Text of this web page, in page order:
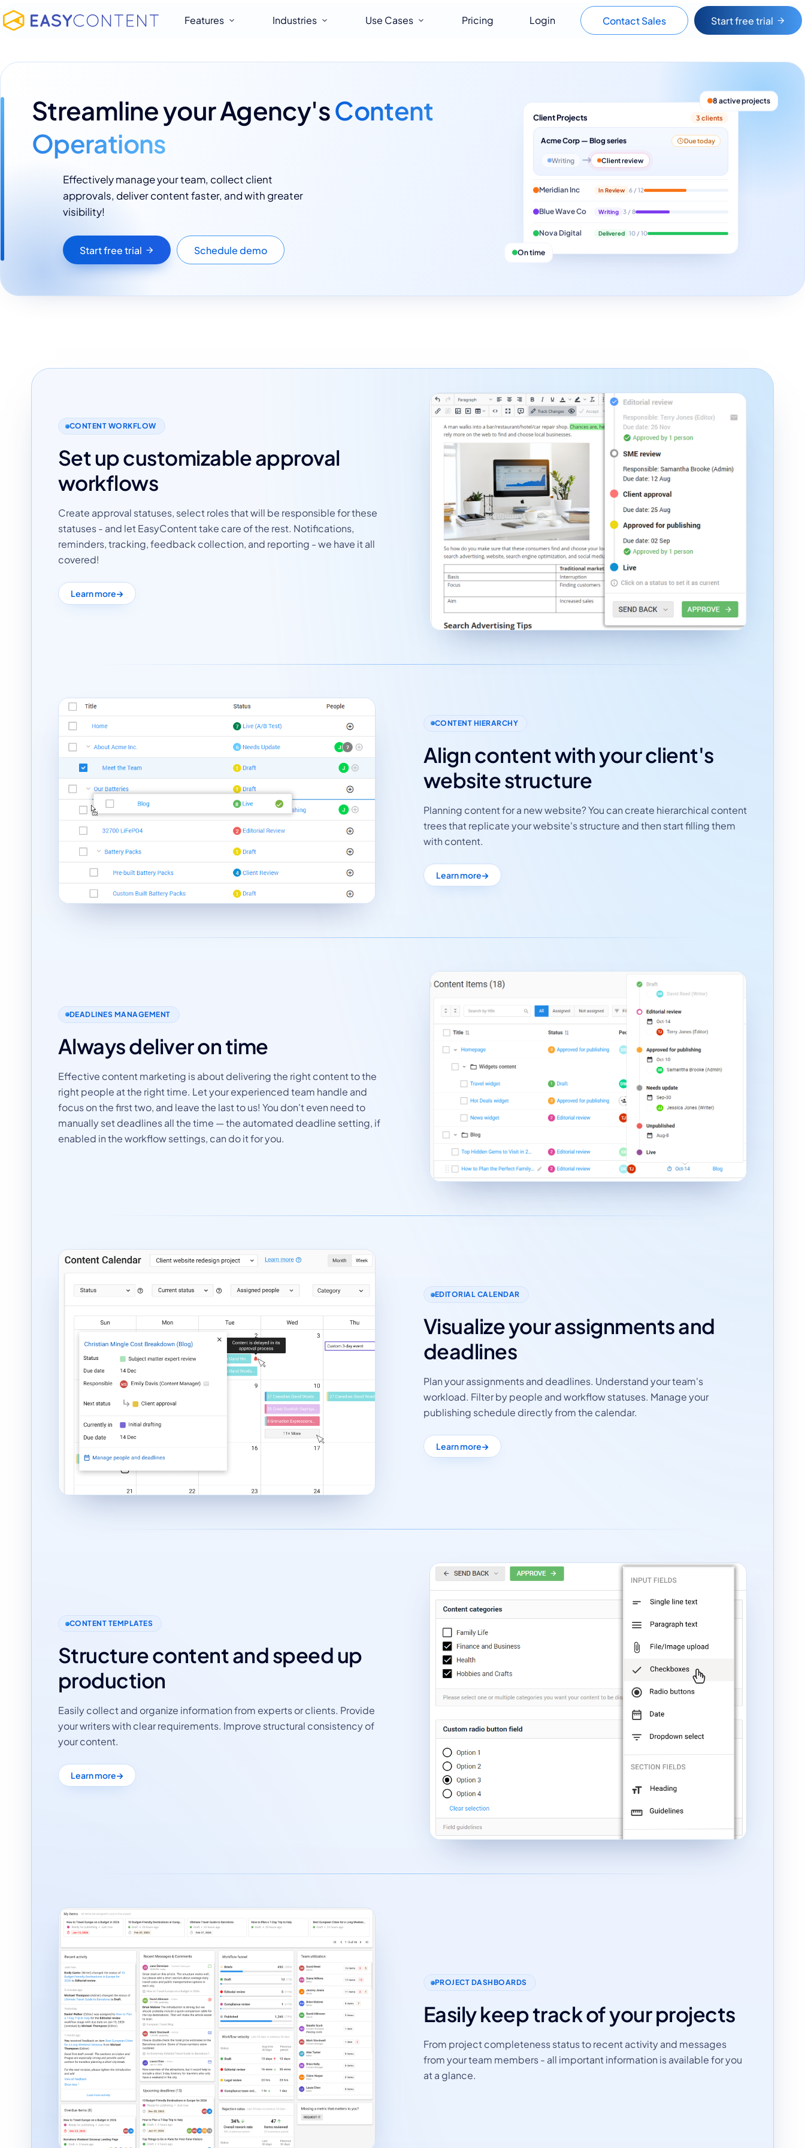
Features Industries Use Cases Pricing Login Contact Sales Start free trial
Streamline your Agency'sContent
Operations
Effectively manage your team, collect client
approvals, deliver content faster, and with greater
visibility!
Start free trial Schedule demo
8 active projects
On time
Client Projects
Due today
Client review
Meridian Inc
Blue Wave Co
Nova Digital
CONTENT WORKFLOW
Set up customizable approval
workflows
Create approval statuses, select roles that will be responsible for these
statuses - and let EasyContent take care of the rest. Notifications,
reminders, tracking, feedback collection, and reporting - we have it all
covered!
Learn more
CONTENT HIERARCHY
Align content with your client's
website structure
Planning content for a new website? You can create hierarchical content
trees that replicate your website's structure and then start filling them
with content.
Learn more
DEADLINES MANAGEMENT
Always deliver on time
Effective content marketing is about delivering the right content to the
right people at the right time. Let your experienced team handle and
focus on the first two, and leave the last to us! You don't even need to
manually set deadlines all the time — the automated deadline setting, if
enabled in the workflow settings, can do it for you.
EDITORIAL CALENDAR
Visualize your assignments and
deadlines
Plan your assignments and deadlines. Understand your team's
workload. Filter by people and workflow statuses. Manage your
publishing schedule directly from the calendar.
Learn more
CONTENT TEMPLATES
Structure content and speed up
production
Easily collect and organize information from experts or clients. Provide
your writers with clear requirements. Improve structural consistency of
your content.
Learn more
PROJECT DASHBOARDS
Easily keep track of your projects
From project completeness status to recent activity and messages
from your team members - all important information is available for you
at a glance.